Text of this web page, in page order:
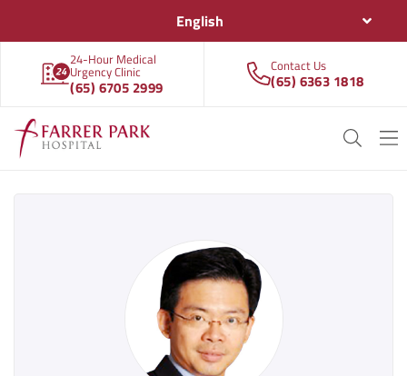
English
24-Hour Medical
Urgency Clinic
(65) 6705 2999
Contact Us
(65) 6363 1818